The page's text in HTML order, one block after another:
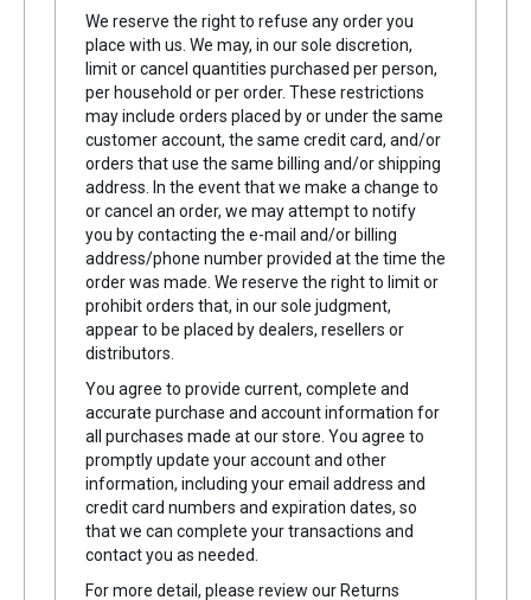
We reserve the right to refuse any order you
place with us. We may, in our sole discretion,
limit or cancel quantities purchased per person,
per household or per order. These restrictions
may include orders placed by or under the same
customer account, the same credit card, and/or
orders that use the same billing and/or shipping
address. In the event that we make a change to
or cancel an order, we may attempt to notify
you by contacting the e-mail and/or billing
address/phone number provided at the time the
order was made. We reserve the right to limit or
prohibit orders that, in our sole judgment,
appear to be placed by dealers, resellers or
distributors.
You agree to provide current, complete and
accurate purchase and account information for
all purchases made at our store. You agree to
promptly update your account and other
information, including your email address and
credit card numbers and expiration dates, so
that we can complete your transactions and
contact you as needed.
For more detail, please review our Returns